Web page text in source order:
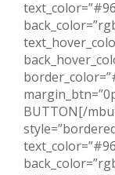
BUTTON[/